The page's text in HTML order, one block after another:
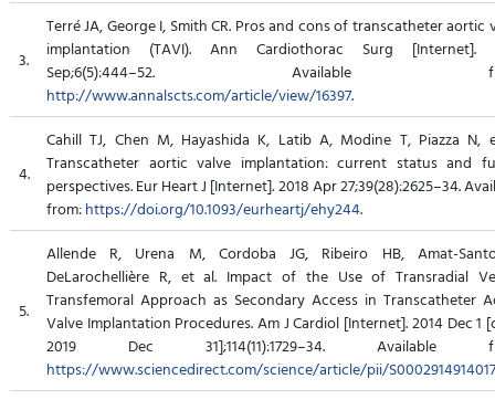
3.
Terré JA, George I, Smith CR. Pros and cons of transcatheter aortic
implantation (TAVI). Ann Cardiothorac Surg [Internet].
Sep;6(5):444–52. Available
http://www.annalscts.com/article/view/16397.
4.
Cahill TJ, Chen M, Hayashida K, Latib A, Modine T, Piazza N,
Transcatheter aortic valve implantation: current status and
perspectives. Eur Heart J [Internet]. 2018 Apr 27;39(28):2625–34.
from:https://doi.org/10.1093/eurheartj/ehy244.
5.
Allende R, Urena M, Cordoba JG, Ribeiro HB, Amat-
DeLarochellière R, et al. Impact of the Use of Transradial
Transfemoral Approach as Secondary Access in Transcatheter
Valve Implantation Procedures. Am J Cardiol [Internet]. 2014 Dec 1
2019 Dec 31];114(11):1729–34. Available
https://www.sciencedirect.com/science/article/pii/